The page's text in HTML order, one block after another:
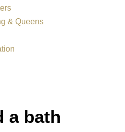
& Queens
a bath